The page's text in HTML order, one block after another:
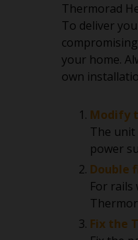
Thermorad
To deliver
your home.
own
Modify
The unit
power
Double
For rails
Fix the